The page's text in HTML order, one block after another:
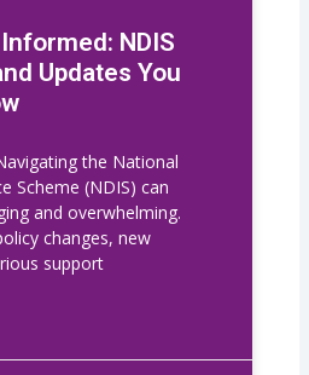
NDIS
Updates You
the National
Scheme (NDIS) can
and overwhelming.
changes, new
support